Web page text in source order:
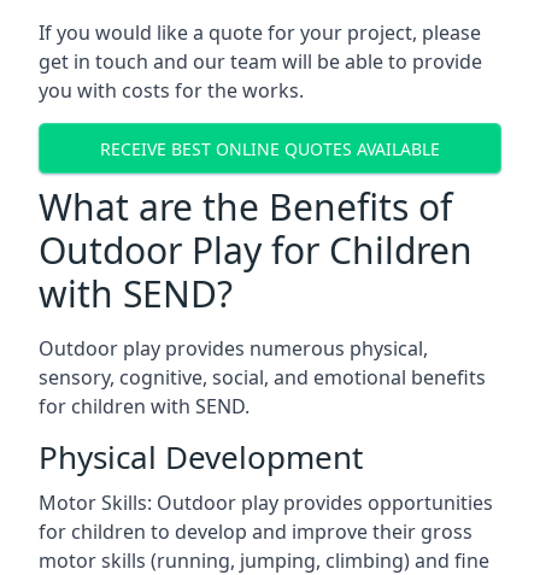
If you would like a quote for your project, please
get in touch and our team will be able to provide
you with costs for the works.
RECEIVE BEST ONLINE QUOTES AVAILABLE
What are the Benefits of
Outdoor Play for Children
with SEND?
Outdoor play provides numerous physical,
sensory, cognitive, social, and emotional benefits
for children with SEND.
Physical Development
Motor Skills: Outdoor play provides opportunities
for children to develop and improve their gross
motor skills (running, jumping, climbing) and fine